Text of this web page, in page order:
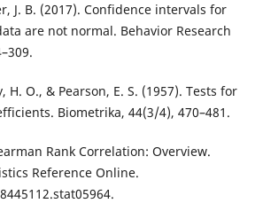
J. B. (2017). Confidence intervals for
are not normal. Behavior Research
H. O., & Pearson, E. S. (1957). Tests for
Biometrika, 44(3/4), 470–481.
Rank Correlation: Overview.
Reference Online.